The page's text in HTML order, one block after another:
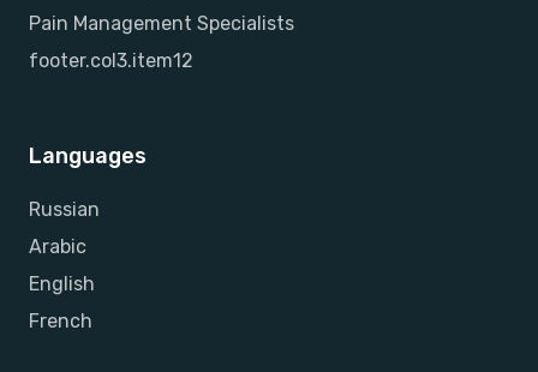
Pain Management Specialists
footer.col3.item12
Languages
Russian
Arabic
English
French